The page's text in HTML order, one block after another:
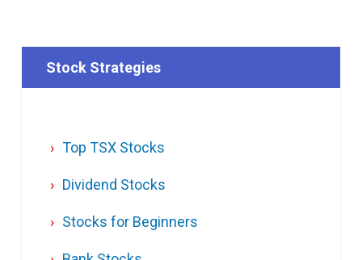
Stock Strategies
Top TSX Stocks
Dividend Stocks
Stocks for Beginners